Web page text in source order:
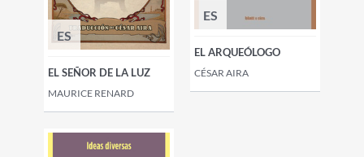
ES
EL SEÑOR DE LA LUZ
MAURICE RENARD
ES
EL ARQUEÓLOGO
CÉSAR AIRA